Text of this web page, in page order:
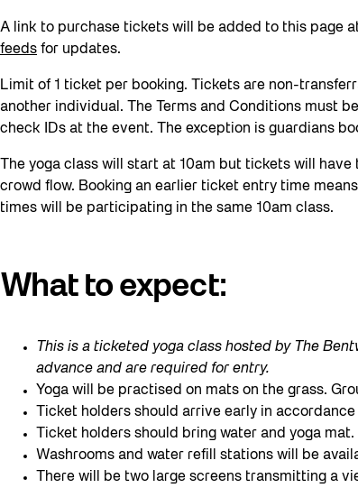
A link to purchase tickets will be added to this page
feeds for updates.
Limit of 1 ticket per booking. Tickets are non-
another individual. The Terms and Conditions must
check IDs at the event. The exception is guardians
The yoga class will start at 10am but tickets will
crowd flow. Booking an earlier ticket entry time
times will be participating in the same 10am class.
What to expect:
This is a ticketed yoga class hosted by The
advance and are required for entry.
Yoga will be practised on mats on the grass.
Ticket holders should arrive early in
Ticket holders should bring water and yoga mat.
Washrooms and water refill stations will be
There will be two large screens transmitting a